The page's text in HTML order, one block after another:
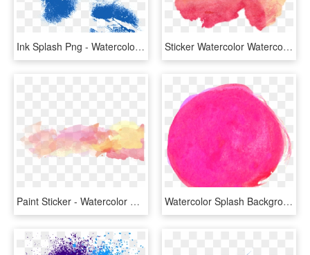
Ink Splash Png - Watercolor Splash Watercolor Sign Png, Transparent Png Sticker Watercolor Watercolorsplash Paintsplatter Splas - Watercolor Splash Png Orange, Transparent Png
Paint Sticker - Watercolor Paint Splash Transparent, HD Png Download Watercolor Splash Backgrounds Vector 01 Eps File - Watercolour Pink Splash Png, Transparent Png